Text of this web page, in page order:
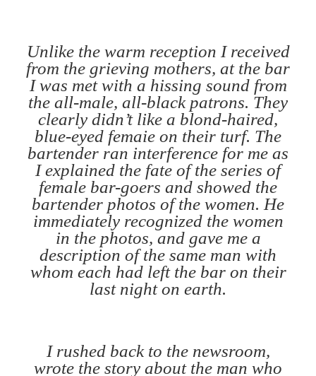
Unlike the warm reception I received
from the grieving mothers, at the bar
I was met with a hissing sound from
the all-male, all-black patrons. They
clearly didn’t like a blond-haired,
blue-eyed femaie on their turf. The
bartender ran interference for me as
I explained the fate of the series of
female bar-goers and showed the
bartender photos of the women. He
immediately recognized the women
in the photos, and gave me a
description of the same man with
whom each had left the bar on their
last night on earth.
I rushed back to the newsroom,
wrote the story about the man who